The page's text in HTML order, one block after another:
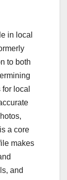
in local
to both
local
a core
makes
and